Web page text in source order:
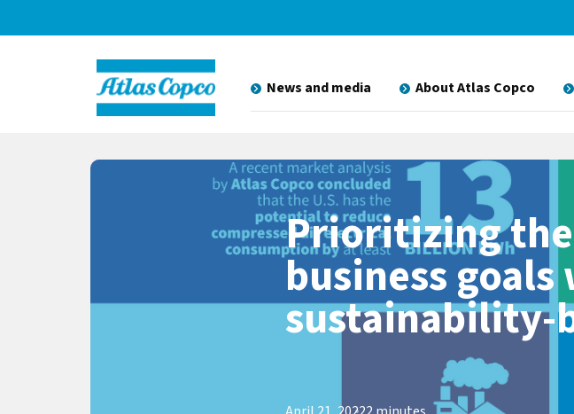
News and media About Atlas Copco
Prioritizing
business
sustainability-